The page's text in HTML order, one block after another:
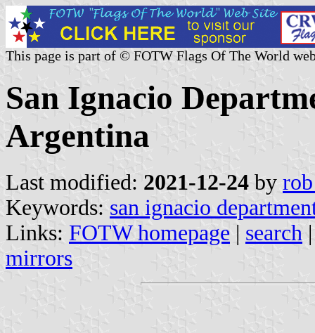
This page is part of © FOTW Flags Of The World
San Ignacio
Argentina
Last modified: 2021-12-24 by
Keywords: san ignacio
Links: FOTW homepage | search
mirrors